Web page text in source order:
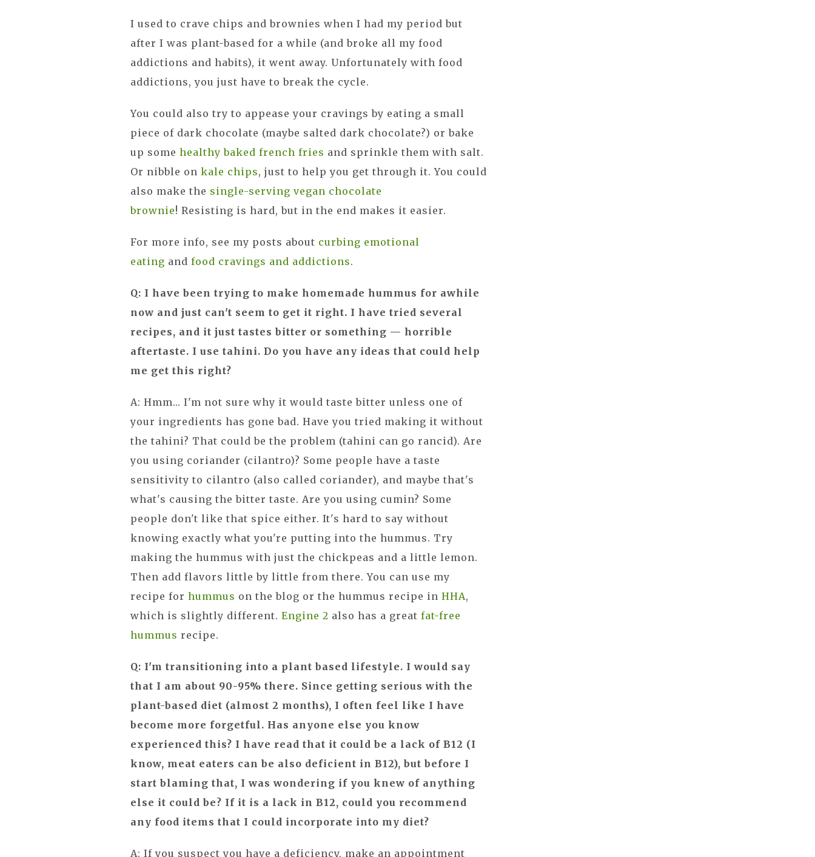
I used to crave chips and brownies when I had my period but
after I was plant-based for a while (and broke all my food
addictions and habits), it went away. Unfortunately with food
addictions, you just have to break the cycle.
You could also try to appease your cravings by eating a small
piece of dark chocolate (maybe salted dark chocolate?) or bake
up somehealthy baked french fries and sprinkle them with salt.
Or nibble onkale chips, just to help you get through it. You could
also make the single-serving vegan chocolate
brownie! Resisting is hard, but in the end makes it easier.
For more info, see my posts about curbing emotional
eating andfood cravings and addictions.
Q: I have been trying to make homemade hummus for awhile
now and just can't seem to get it right. I have tried several
recipes, and it just tastes bitter or something — horrible
aftertaste. I use tahini. Do you have any ideas that could help
me get this right?
A: Hmm... I'm not sure why it would taste bitter unless one of
your ingredients has gone bad. Have you tried making it without
the tahini? That could be the problem (tahini can go rancid). Are
you using coriander (cilantro)? Some people have a taste
sensitivity to cilantro (also called coriander), and maybe that's
what's causing the bitter taste. Are you using cumin? Some
people don't like that spice either. It's hard to say without
knowing exactly what you're putting into the hummus. Try
making the hummus with just the chickpeas and a little lemon.
Then add flavors little by little from there. You can use my
recipe forhummus on the blog or the hummus recipe inHHA,
which is slightly different.Engine 2 also has a greatfat-free
hummus recipe.
Q: I'm transitioning into a plant based lifestyle. I would say
that I am about 90-95% there. Since getting serious with the
plant-based diet (almost 2 months), I often feel like I have
become more forgetful. Has anyone else you know
experienced this? I have read that it could be a lack of B12 (I
know, meat eaters can be also deficient in B12), but before I
start blaming that, I was wondering if you knew of anything
else it could be? If it is a lack in B12, could you recommend
any food items that I could incorporate into my diet?
A: If you suspect you have a deficiency, make an appointment